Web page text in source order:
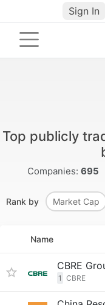
Sign In
Top publicly
Companies: 695
Rank by Market Cap
Name
CBRE
1 CBRE